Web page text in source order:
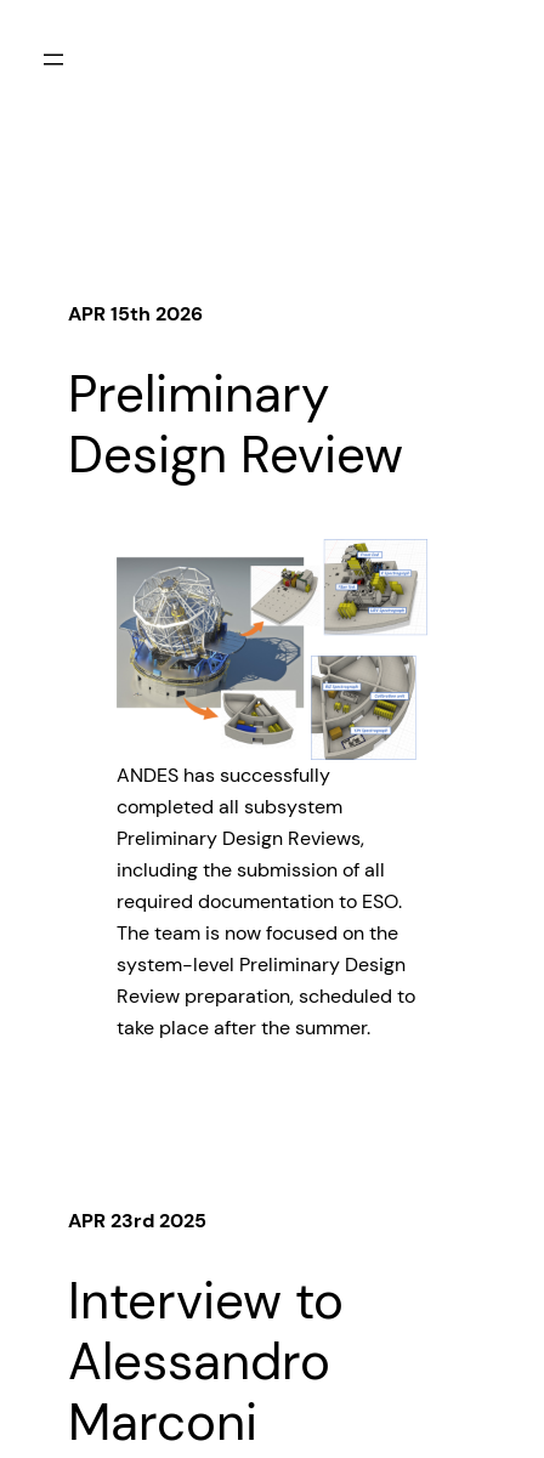
APR 15th 2026
Preliminary
Design Review
ANDES has successfully
completed all subsystem
Preliminary Design Reviews,
including the submission of all
required documentation to ESO.
The team is now focused on the
system-level Preliminary Design
Review preparation, scheduled to
take place after the summer.
APR 23rd 2025
Interview to
Alessandro
Marconi